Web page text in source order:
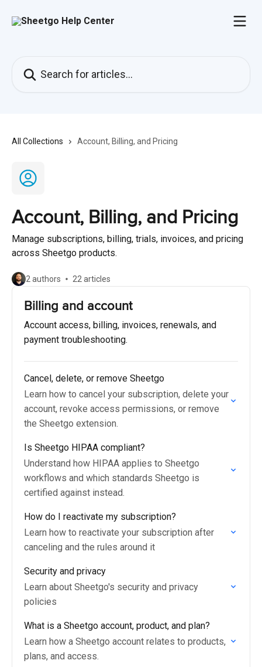
All Collections Account, Billing, and Pricing
Account, Billing, and Pricing
Manage subscriptions, billing, trials, invoices, and pricing
across Sheetgo products.
2 authors 22 articles
Billing and account
Account access, billing, invoices, renewals, and
payment troubleshooting.
Cancel, delete, or remove Sheetgo
Learn how to cancel your subscription, delete your
account, revoke access permissions, or remove
the Sheetgo extension.
Is Sheetgo HIPAA compliant?
Understand how HIPAA applies to Sheetgo
workflows and which standards Sheetgo is
certified against instead.
How do I reactivate my subscription?
Learn how to reactivate your subscription after
canceling and the rules around it
Security and privacy
Learn about Sheetgo's security and privacy
policies
What is a Sheetgo account, product, and plan?
Learn how a Sheetgo account relates to products,
plans, and access.